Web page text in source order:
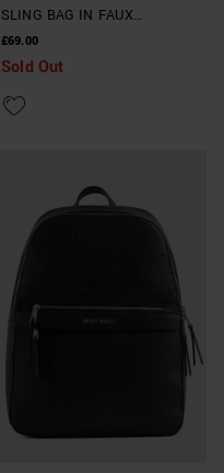
SLING BAG IN FAUX
LEATHER
£69.00
Sold Out